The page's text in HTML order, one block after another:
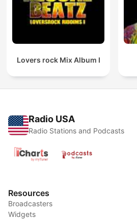
Lovers rock Mix Album I
Radio USA
Radio Stations and Podcasts
Resources
Broadcasters
Widgets